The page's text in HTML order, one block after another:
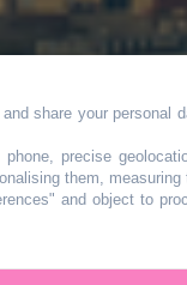
l'Île-
share your personal
precise
them,
and object to